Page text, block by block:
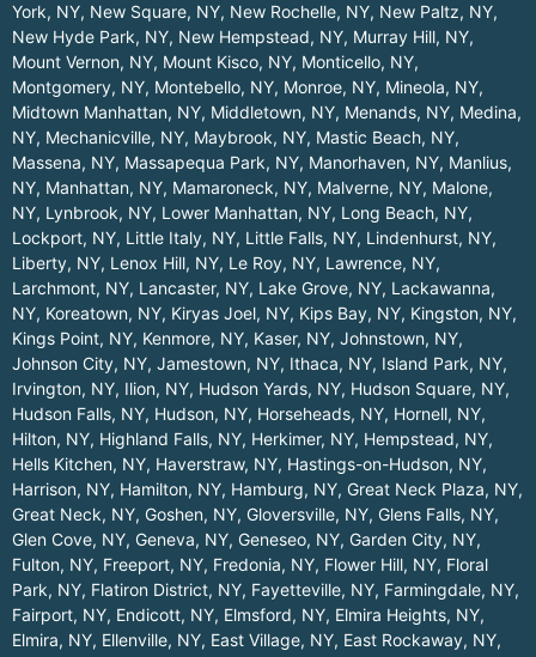
York, NY, New Square, NY, New Rochelle, NY, New Paltz, NY,
New Hyde Park, NY, New Hempstead, NY, Murray Hill, NY,
Mount Vernon, NY, Mount Kisco, NY, Monticello, NY,
Montgomery, NY, Montebello, NY, Monroe, NY, Mineola, NY,
Midtown Manhattan, NY, Middletown, NY, Menands, NY, Medina,
NY, Mechanicville, NY, Maybrook, NY, Mastic Beach, NY,
Massena, NY, Massapequa Park, NY, Manorhaven, NY, Manlius,
NY, Manhattan, NY, Mamaroneck, NY, Malverne, NY, Malone,
NY, Lynbrook, NY, Lower Manhattan, NY, Long Beach, NY,
Lockport, NY, Little Italy, NY, Little Falls, NY, Lindenhurst, NY,
Liberty, NY, Lenox Hill, NY, Le Roy, NY, Lawrence, NY,
Larchmont, NY, Lancaster, NY, Lake Grove, NY, Lackawanna,
NY, Koreatown, NY, Kiryas Joel, NY, Kips Bay, NY, Kingston, NY,
Kings Point, NY, Kenmore, NY, Kaser, NY, Johnstown, NY,
Johnson City, NY, Jamestown, NY, Ithaca, NY, Island Park, NY,
Irvington, NY, Ilion, NY, Hudson Yards, NY, Hudson Square, NY,
Hudson Falls, NY, Hudson, NY, Horseheads, NY, Hornell, NY,
Hilton, NY, Highland Falls, NY, Herkimer, NY, Hempstead, NY,
Hells Kitchen, NY, Haverstraw, NY, Hastings-on-Hudson, NY,
Harrison, NY, Hamilton, NY, Hamburg, NY, Great Neck Plaza, NY,
Great Neck, NY, Goshen, NY, Gloversville, NY, Glens Falls, NY,
Glen Cove, NY, Geneva, NY, Geneseo, NY, Garden City, NY,
Fulton, NY, Freeport, NY, Fredonia, NY, Flower Hill, NY, Floral
Park, NY, Flatiron District, NY, Fayetteville, NY, Farmingdale, NY,
Fairport, NY, Endicott, NY, Elmsford, NY, Elmira Heights, NY,
Elmira, NY, Ellenville, NY, East Village, NY, East Rockaway, NY,